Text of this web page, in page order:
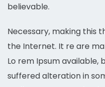
believable.
Necessary, making this
the Internet. It re are
Lo rem Ipsum available,
suffered alteration in